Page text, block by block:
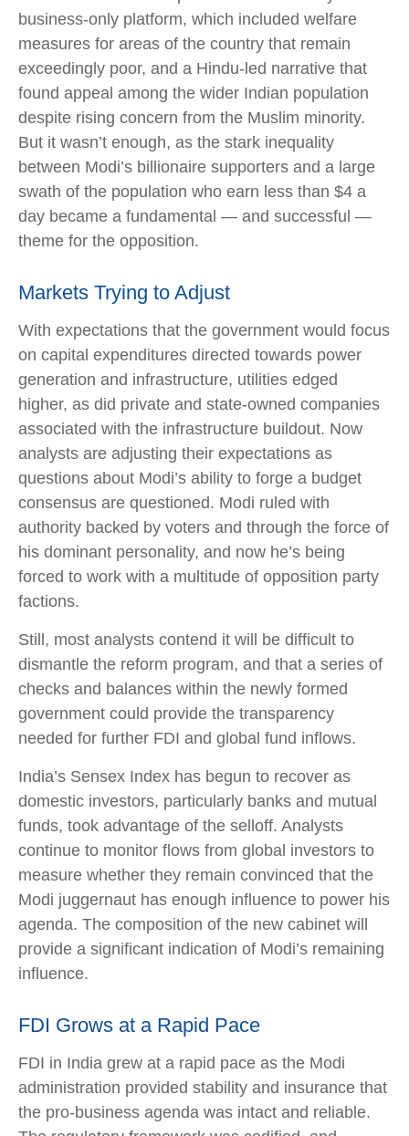
business-only platform, which included welfare
measures for areas of the country that remain
exceedingly poor, and a Hindu-led narrative that
found appeal among the wider Indian population
despite rising concern from the Muslim minority.
But it wasn’t enough, as the stark inequality
between Modi’s billionaire supporters and a large
swath of the population who earn less than $4 a
day became a fundamental — and successful —
theme for the opposition.
Markets Trying to Adjust
With expectations that the government would focus
on capital expenditures directed towards power
generation and infrastructure, utilities edged
higher, as did private and state-owned companies
associated with the infrastructure buildout. Now
analysts are adjusting their expectations as
questions about Modi’s ability to forge a budget
consensus are questioned. Modi ruled with
authority backed by voters and through the force of
his dominant personality, and now he’s being
forced to work with a multitude of opposition party
factions.
Still, most analysts contend it will be difficult to
dismantle the reform program, and that a series of
checks and balances within the newly formed
government could provide the transparency
needed for further FDI and global fund inflows.
India’s Sensex Index has begun to recover as
domestic investors, particularly banks and mutual
funds, took advantage of the selloff. Analysts
continue to monitor flows from global investors to
measure whether they remain convinced that the
Modi juggernaut has enough influence to power his
agenda. The composition of the new cabinet will
provide a significant indication of Modi’s remaining
influence.
FDI Grows at a Rapid Pace
FDI in India grew at a rapid pace as the Modi
administration provided stability and insurance that
the pro-business agenda was intact and reliable.